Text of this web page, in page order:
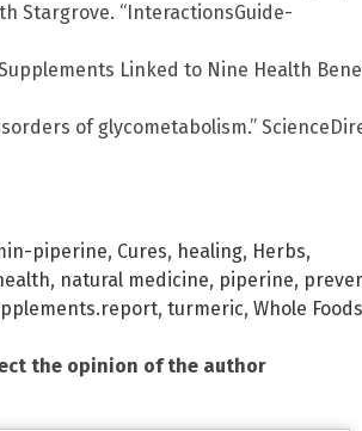
Stargrove. “InteractionsGuide-
Linked to Nine Health
of glycometabolism.”
piperine, Cures, healing, Herbs,
, natural medicine, piperine,
, turmeric, Whole Foods
the opinion of the author